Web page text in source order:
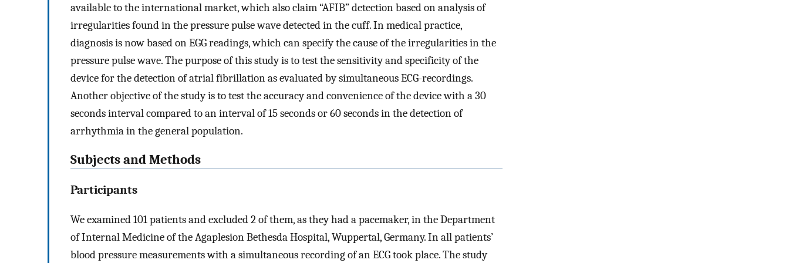
available to the international market, which also claim “AFIB” detection based on analysis of
irregularities found in the pressure pulse wave detected in the cuff. In medical practice,
diagnosis is now based on EGG readings, which can specify the cause of the irregularities in the
pressure pulse wave. The purpose of this study is to test the sensitivity and specificity of the
device for the detection of atrial fibrillation as evaluated by simultaneous ECG-recordings.
Another objective of the study is to test the accuracy and convenience of the device with a 30
seconds interval compared to an interval of 15 seconds or 60 seconds in the detection of
arrhythmia in the general population.
Subjects and Methods
Participants
We examined 101 patients and excluded 2 of them, as they had a pacemaker, in the Department
of Internal Medicine of the Agaplesion Bethesda Hospital, Wuppertal, Germany. In all patients’
blood pressure measurements with a simultaneous recording of an ECG took place. The study